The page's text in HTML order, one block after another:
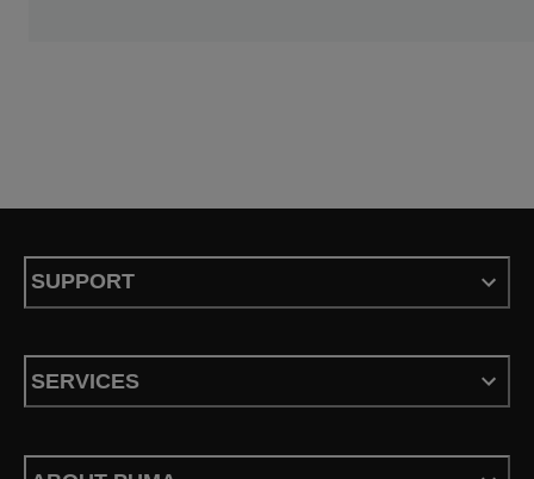
SUPPORT
SERVICES